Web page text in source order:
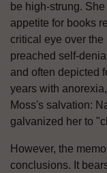
be high-strung.
appetite for books
critical eye over
preached self-
and often depicted
years with
Moss's salvation:
galvanized her to
However, the
conclusions. It